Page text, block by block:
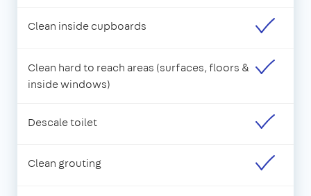
Clean inside cupboards
Clean hard to reach areas (surfaces, floors &
inside windows)
Descale toilet
Clean grouting